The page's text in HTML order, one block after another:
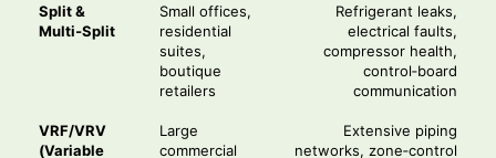
Split &
Multi‑Split
Small offices,
residential
suites,
boutique
retailers
Refrigerant leaks,
electrical faults,
compressor health,
control‑board
communication
VRF/VRV
(Variable
Large
commercial
Extensive piping
networks, zone‑control